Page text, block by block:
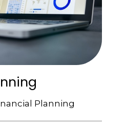
Planning